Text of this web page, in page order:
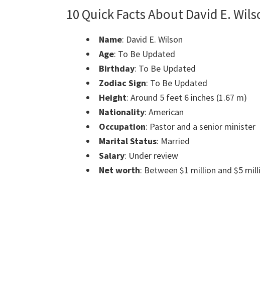
10 Quick Facts About David E.
Name: David E. Wilson
Age: To Be Updated
Birthday: To Be Updated
Zodiac Sign: To Be Updated
Height: Around 5 feet 6 inches (1.67 m)
Nationality: American
Occupation: Pastor and a senior minister
Marital Status: Married
Salary: Under review
Net worth: Between $1 million and $5